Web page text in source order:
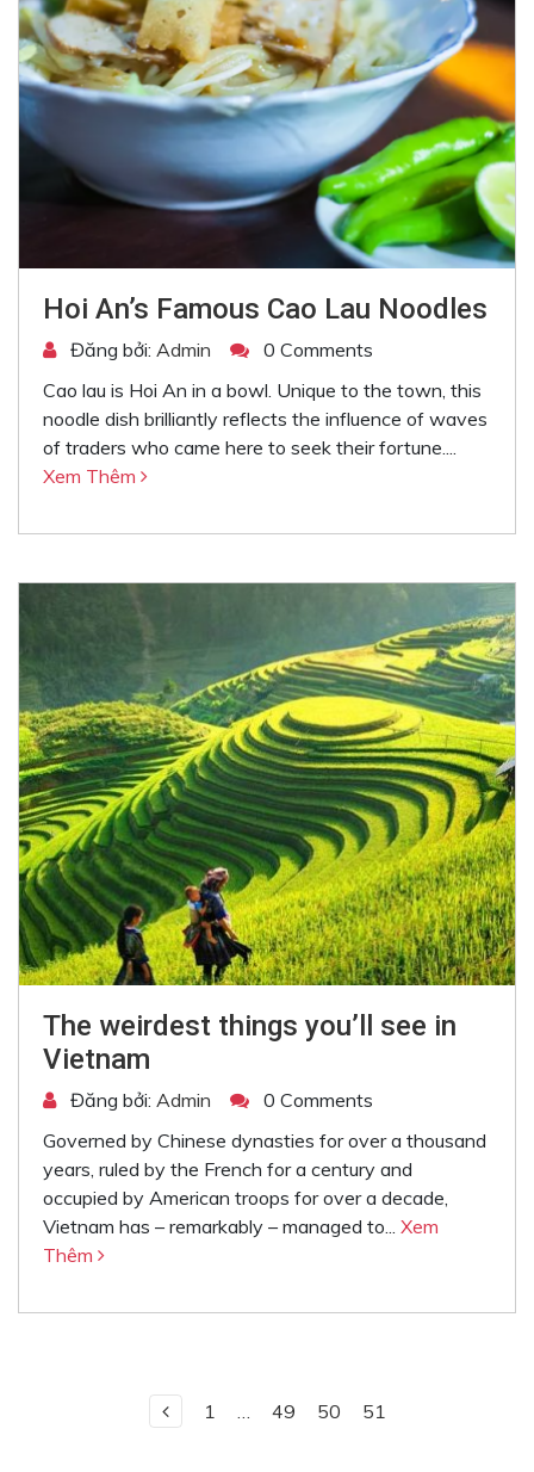
Hoi An’s Famous Cao Lau Noodles
Đăng bởi: Admin
0 Comments
Cao lau is Hoi An in a bowl. Unique to the town, this
noodle dish brilliantly reflects the influence of waves
of traders who came here to seek their fortune....
Xem Thêm
The weirdest things you’ll see in
Vietnam
Đăng bởi: Admin
0 Comments
Governed by Chinese dynasties for over a thousand
years, ruled by the French for a century and
occupied by American troops for over a decade,
Vietnam has – remarkably – managed to... Xem
Thêm
1 … 49 50 51